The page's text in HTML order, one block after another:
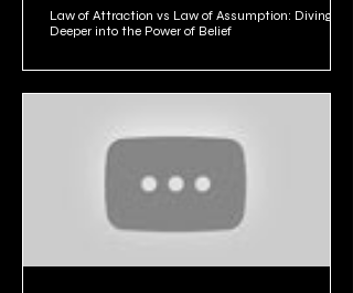
Law of Attraction vs Law of Assumption: Diving
Deeper into the Power of Belief